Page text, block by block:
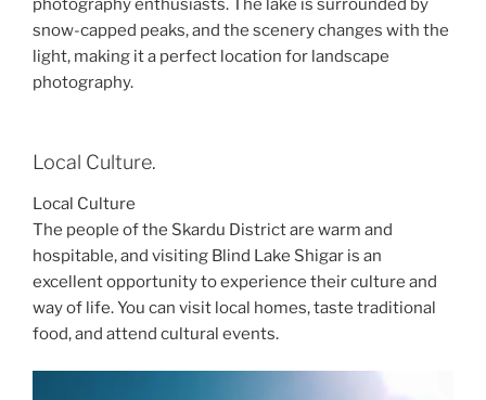
photography enthusiasts. The lake is surrounded by
snow-capped peaks, and the scenery changes with the
light, making it a perfect location for landscape
photography.
Local Culture.
Local Culture
The people of the Skardu District are warm and
hospitable, and visiting Blind Lake Shigar is an
excellent opportunity to experience their culture and
way of life. You can visit local homes, taste traditional
food, and attend cultural events.